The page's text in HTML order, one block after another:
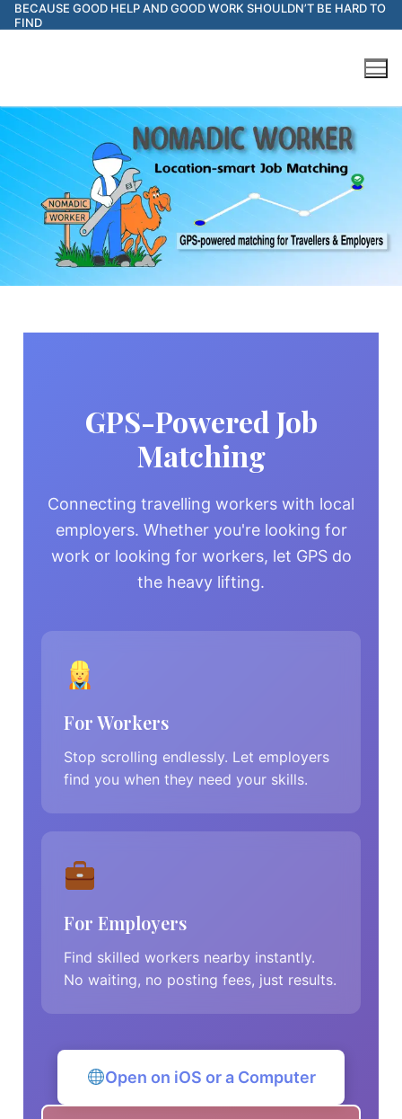
BECAUSE GOOD HELP AND GOOD WORK SHOULDN’T BE HARD TO
FIND
GPS-Powered Job
Matching
Connecting travelling workers with local
employers. Whether you're looking for
work or looking for workers, let GPS do
the heavy lifting.
For Workers
Stop scrolling endlessly. Let employers
find you when they need your skills.
For Employers
Find skilled workers nearby instantly.
No waiting, no posting fees, just results.
Open on iOS or a Computer